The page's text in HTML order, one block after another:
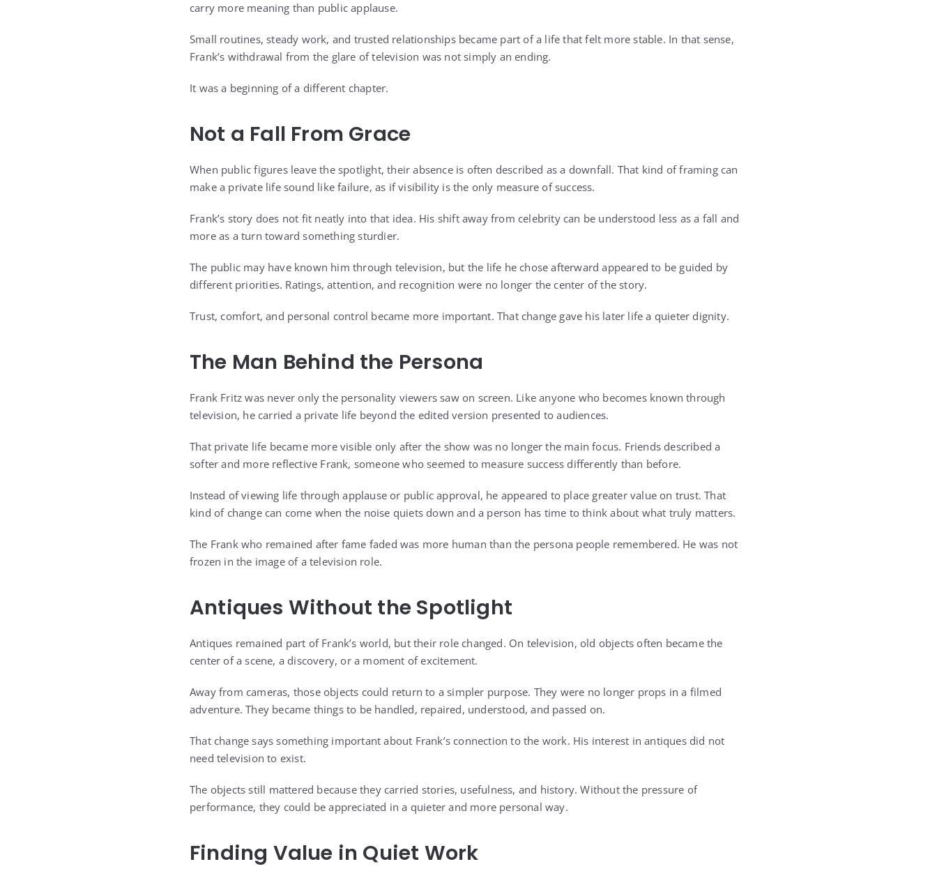
carry more meaning than public applause.
Small routines, steady work, and trusted relationships became part of a life that felt more stable. In that sense,
Frank’s withdrawal from the glare of television was not simply an ending.
It was a beginning of a different chapter.
Not a Fall From Grace
When public figures leave the spotlight, their absence is often described as a downfall. That kind of framing can
make a private life sound like failure, as if visibility is the only measure of success.
Frank’s story does not fit neatly into that idea. His shift away from celebrity can be understood less as a fall and
more as a turn toward something sturdier.
The public may have known him through television, but the life he chose afterward appeared to be guided by
different priorities. Ratings, attention, and recognition were no longer the center of the story.
Trust, comfort, and personal control became more important. That change gave his later life a quieter dignity.
The Man Behind the Persona
Frank Fritz was never only the personality viewers saw on screen. Like anyone who becomes known through
television, he carried a private life beyond the edited version presented to audiences.
That private life became more visible only after the show was no longer the main focus. Friends described a
softer and more reflective Frank, someone who seemed to measure success differently than before.
Instead of viewing life through applause or public approval, he appeared to place greater value on trust. That
kind of change can come when the noise quiets down and a person has time to think about what truly matters.
The Frank who remained after fame faded was more human than the persona people remembered. He was not
frozen in the image of a television role.
Antiques Without the Spotlight
Antiques remained part of Frank’s world, but their role changed. On television, old objects often became the
center of a scene, a discovery, or a moment of excitement.
Away from cameras, those objects could return to a simpler purpose. They were no longer props in a filmed
adventure. They became things to be handled, repaired, understood, and passed on.
That change says something important about Frank’s connection to the work. His interest in antiques did not
need television to exist.
The objects still mattered because they carried stories, usefulness, and history. Without the pressure of
performance, they could be appreciated in a quieter and more personal way.
Finding Value in Quiet Work